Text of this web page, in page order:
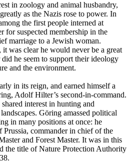
in zoology and animal husbandry,
as the Nazis rose to power. In
the first people interned at
for suspected membership in the
marriage to a Jewish woman.
was clear he would never be a great
he seem to support their ideology
and the environment.
in its reign, and earned himself a
Adolf Hilter’s second-in-command.
interest in hunting and
Göring amassed political
in many positions at once: he
Prussia, commander in chief of the
and Forest Master. It was in this
the title of Nature Protection Authority